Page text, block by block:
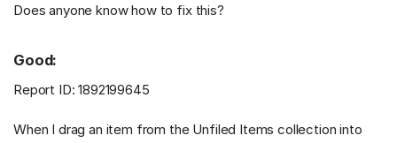
Does anyone know how to fix this?
Good:
Report ID: 1892199645
When I drag an item from the Unfiled Items collection into